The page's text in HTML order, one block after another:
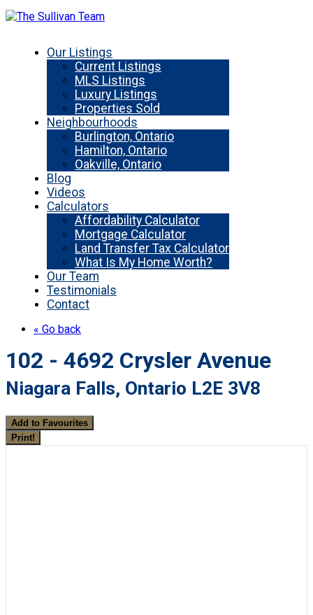
Our Listings
Current Listings
MLS Listings
Luxury Listings
Properties Sold
Neighbourhoods
Burlington, Ontario
Hamilton, Ontario
Oakville, Ontario
Blog
Videos
Calculators
Affordability Calculator
Mortgage Calculator
Land Transfer Tax Calculator
What Is My Home Worth?
Our Team
Testimonials
Contact
« Go back
102 - 4692 Crysler Avenue
Niagara Falls, Ontario L2E 3V8
Add to Favourites
Print!